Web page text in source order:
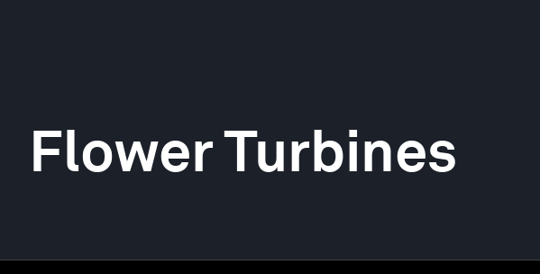
Flower Turbines